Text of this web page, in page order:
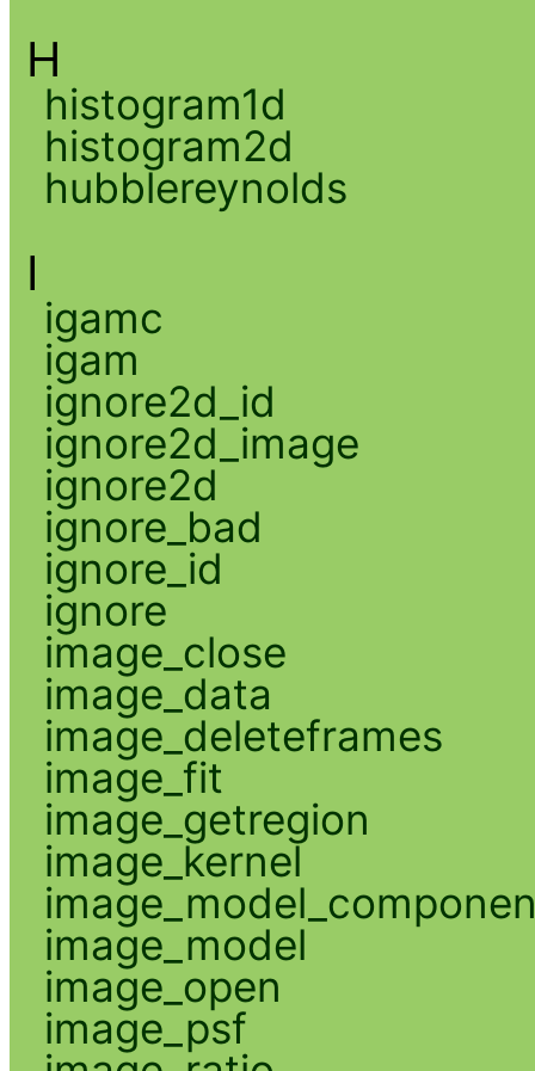
H
histogram1d
histogram2d
hubblereynolds
I
igamc
igam
ignore2d_id
ignore2d_image
ignore2d
ignore_bad
ignore_id
ignore
image_close
image_data
image_deleteframes
image_fit
image_getregion
image_kernel
image_model
image_open
image_psf